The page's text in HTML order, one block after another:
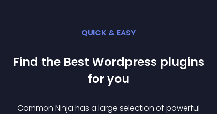
QUICK & EASY
Find the Best Wordpress plugins
for you
Common Ninja has a large selection of powerful